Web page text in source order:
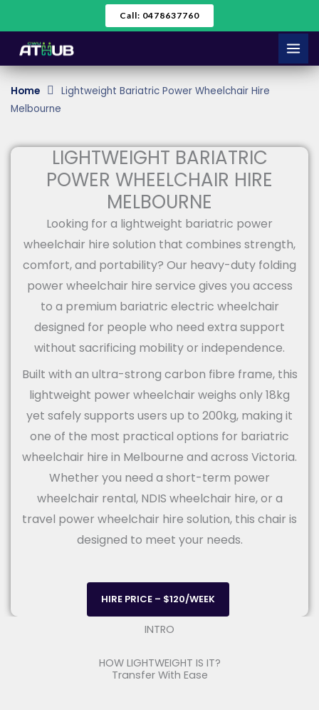
to
content
Call: 0478637760
Home
Lightweight Bariatric Power Wheelchair Hire
Melbourne
LIGHTWEIGHT BARIATRIC
POWER WHEELCHAIR HIRE
MELBOURNE
Looking for a lightweight bariatric power
wheelchair hire solution that combines strength,
comfort, and portability? Our heavy-duty folding
power wheelchair hire service gives you access
to a premium bariatric electric wheelchair
designed for people who need extra support
without sacrificing mobility or independence.
Built with an ultra-strong carbon fibre frame, this
lightweight power wheelchair weighs only 18kg
yet safely supports users up to 200kg, making it
one of the most practical options for bariatric
wheelchair hire in Melbourne and across Victoria.
Whether you need a short-term power
wheelchair rental, NDIS wheelchair hire, or a
travel power wheelchair hire solution, this chair is
designed to meet your needs.
HIRE PRICE – $120/WEEK
INTRO
HOW LIGHTWEIGHT IS IT?
Transfer With Ease